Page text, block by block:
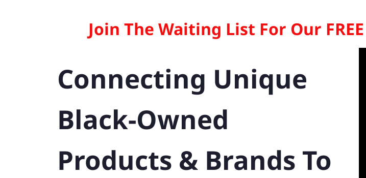
Join The Waiting List For Our
Connecting Unique
Black-Owned
Products & Brands To